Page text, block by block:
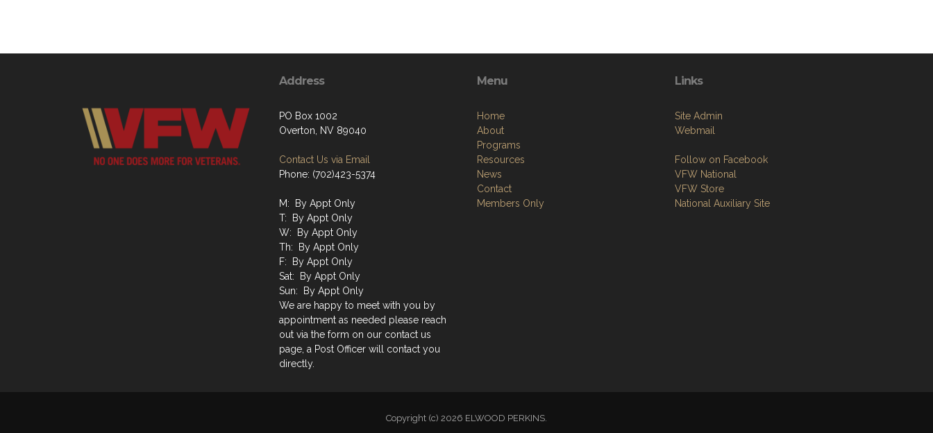
Address
PO Box 1002
Overton, NV 89040
Contact Us via Email
Phone: (702)423-5374
M: By Appt Only
T: By Appt Only
W: By Appt Only
Th: By Appt Only
F: By Appt Only
Sat: By Appt Only
Sun: By Appt Only
We are happy to meet with you by
appointment as needed please reach
out via the form on our contact us
page, a Post Officer will contact you
directly.
Menu
Home
About
Programs
Resources
News
Contact
Members Only
Links
Site Admin
Webmail
Follow on Facebook
VFW National
VFW Store
National Auxiliary Site
Copyright (c) 2026 ELWOOD PERKINS.